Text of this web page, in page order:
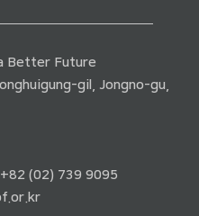
Better Future
gil, Jongno-gu,
(02) 739 9095